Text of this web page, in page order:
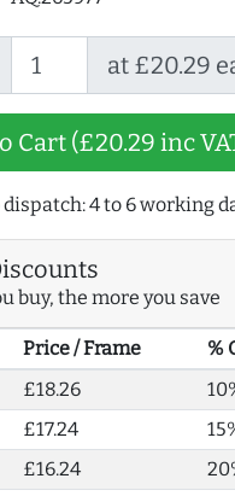
at £20.29
Cart (£20.29 inc
4 to 6 working
buy, the more you save
Price / Frame
%
£18.26
£17.24
£16.24